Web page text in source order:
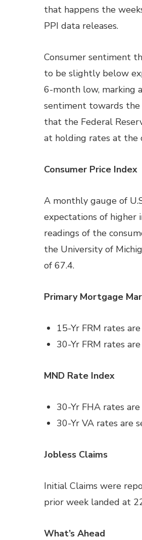
that happens the
PPI data releases.
Consumer sentiment
to be slightly below
6-month low, marking
sentiment towards the
that the Federal
at holding rates at the
Consumer Price Index
A monthly gauge of
expectations of higher
readings of the
the University of
of 67.4.
Primary Mortgage
15-Yr FRM rates
30-Yr FRM rates
MND Rate Index
30-Yr FHA rates
30-Yr VA rates are
Jobless Claims
Initial Claims were
prior week landed at
What’s Ahead